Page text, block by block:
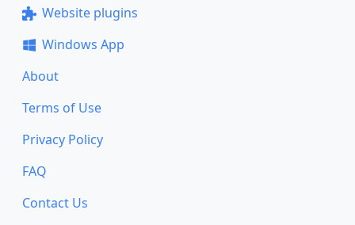
Website plugins
Windows App
About
Terms of Use
Privacy Policy
FAQ
Contact Us